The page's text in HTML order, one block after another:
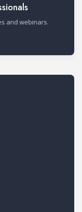
and webinars.